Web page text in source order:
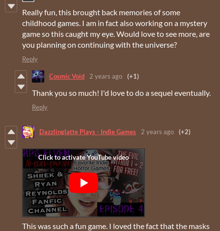
Really fun, this brought back memories of some
childhood games. I am in fact also working on a mystery
game so this caught my eye. Would love to see more, are
you planning on continuing with the universe?
Reply
Cosmic Void 2 years ago (+1)
Thank you so much! I'd love to do a sequel eventually.
Reply
Dazzlinglatte Plays - Indie Games 2 years ago (+2)
This was such a fun game. I loved the fact that the masks